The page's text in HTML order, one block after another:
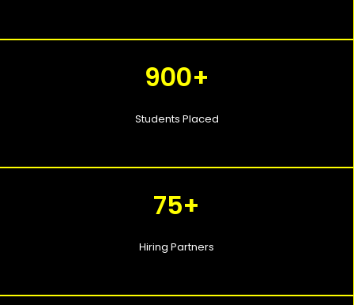
900+
Students Placed
75+
Hiring Partners